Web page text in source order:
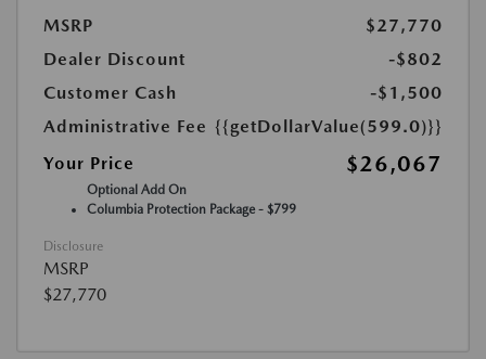
MSRP
$27,770
Dealer Discount
-$802
Customer Cash
-$1,500
Administrative Fee {{getDollarValue(599.0)}}
Your Price
$26,067
Optional Add On
Columbia Protection Package - $799
Disclosure
MSRP
$27,770